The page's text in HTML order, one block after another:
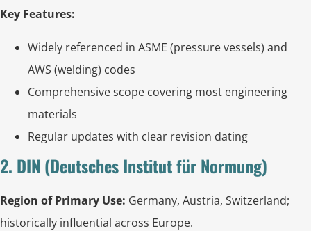
Key Features:
Widely referenced in ASME (pressure vessels) and
AWS (welding) codes
Comprehensive scope covering most engineering
materials
Regular updates with clear revision dating
2. DIN (Deutsches Institut für Normung)
Region of Primary Use: Germany, Austria, Switzerland;
historically influential across Europe.